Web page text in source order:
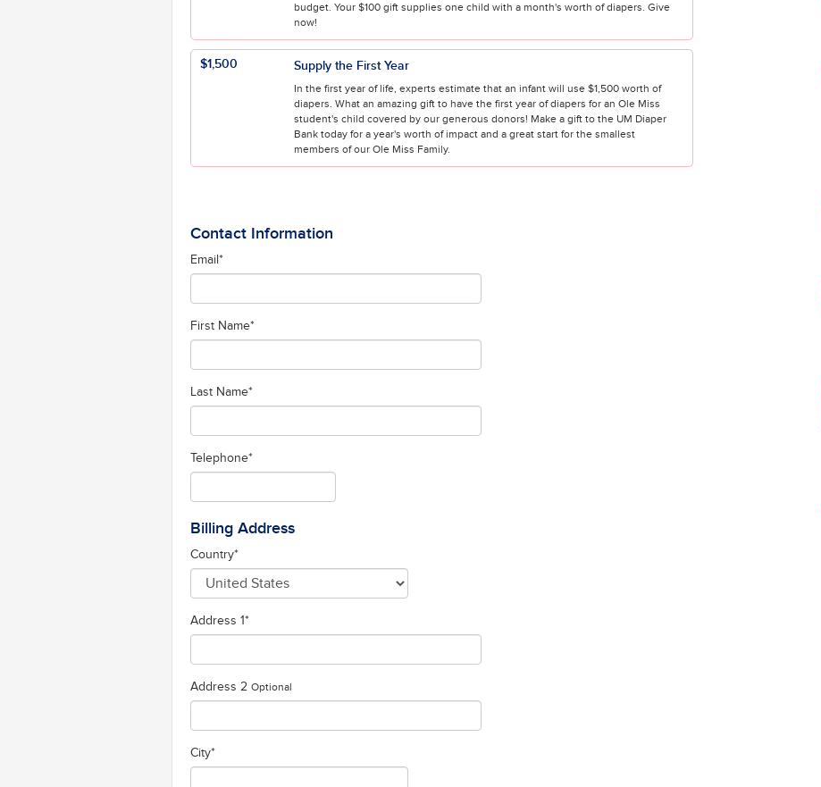
budget. Your $100 gift supplies one child with a month's worth of diapers. Give
now!
$1,500 Supply the First Year
In the first year of life, experts estimate that an infant will use $1,500 worth of
diapers. What an amazing gift to have the first year of diapers for an Ole Miss
student's child covered by our generous donors! Make a gift to the UM Diaper
Bank today for a year's worth of impact and a great start for the smallest
members of our Ole Miss Family.
Contact Information
Email *
First Name*
Last Name*
Telephone*
Billing Address
Country*
Address 1*
Address 2 Optional
City*